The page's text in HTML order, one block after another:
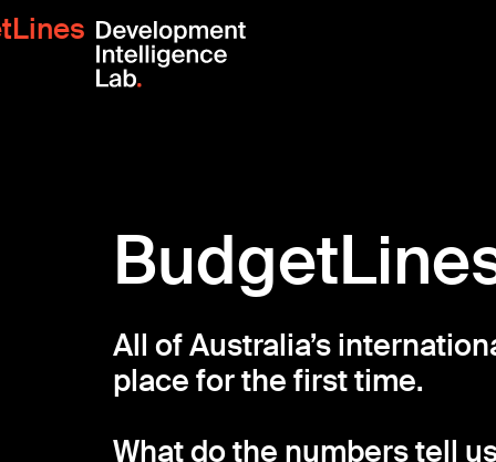
All of Australia’s
place for the first time.
What do the numbers tell